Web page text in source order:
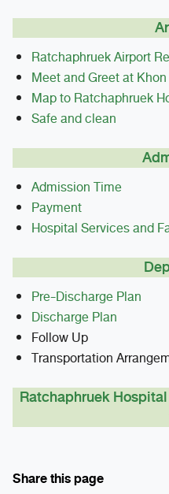
Ratchaphruek Airport
Meet and Greet at
Map to Ratchaphruek
Safe and clean
Admission Time
Payment
Hospital Services and
Pre-Discharge Plan
Discharge Plan
Follow Up
Transportation
Ratchaphruek